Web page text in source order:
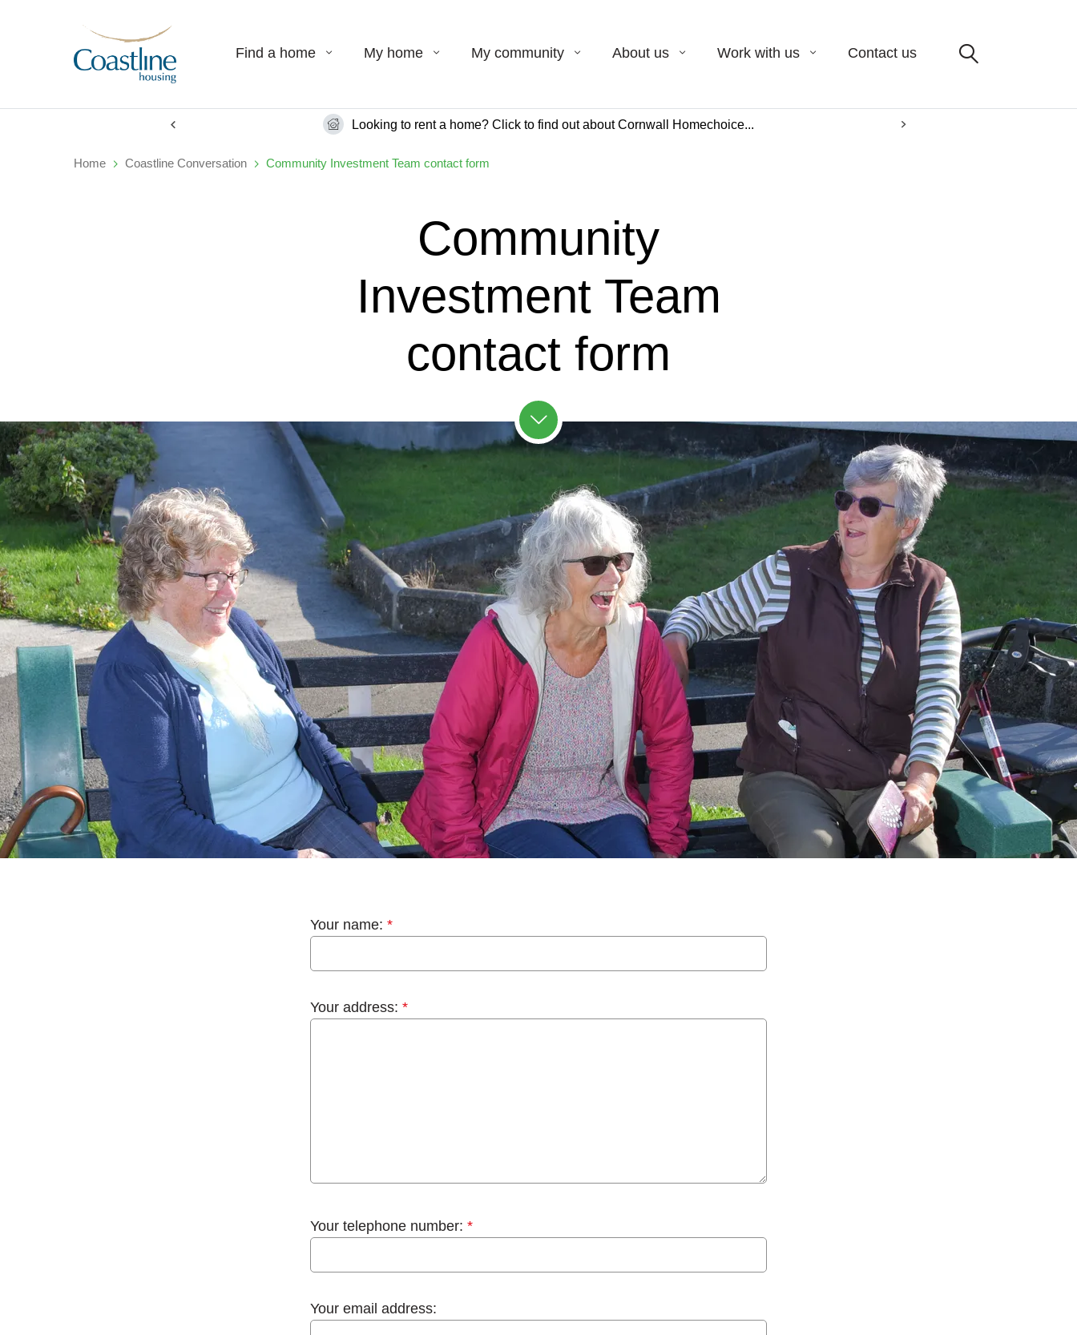
Find a home My home My community About us Work with us Contact us
Looking to rent a home? Click to find out about Cornwall Homechoice...
Home Coastline Conversation Community Investment Team contact form
Community
Investment Team
contact form
Your name: *
Your address: *
Your telephone number: *
Your email address: